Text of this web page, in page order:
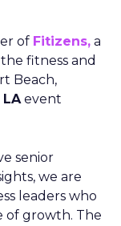
of Fitizens, a
fitness and
Beach,
event
senior
we are
leaders who
of growth. The